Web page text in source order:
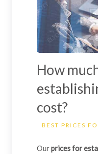
How
cost?
BEST PRICES
Ourprices for